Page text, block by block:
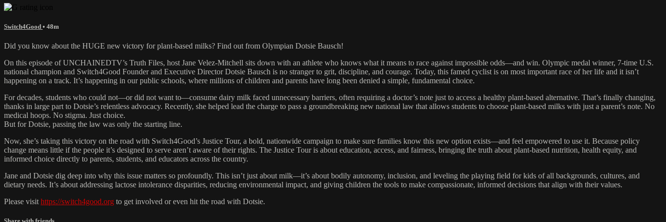
Switch4Good • 48m
Did you know about the HUGE new victory for plant-based milks? Find out from Olympian Dotsie Bausch!
On this episode of UNCHAINEDTV’s Truth Files, host Jane Velez-Mitchell sits down with an athlete who knows what it means to race against impossible odds—and win. Olympic medal winner, 7-time U.S.
national champion and Switch4Good Founder and Executive Director Dotsie Bausch is no stranger to grit, discipline, and courage. Today, this famed cyclist is on most important race of her life and it isn’t
happening on a track. It’s happening in our public schools, where millions of children and parents have long been denied a simple, fundamental choice.
For decades, students who could not—or did not want to—consume dairy milk faced unnecessary barriers, often requiring a doctor’s note just to access a healthy plant-based alternative. That’s finally changing,
thanks in large part to Dotsie’s relentless advocacy. Recently, she helped lead the charge to pass a groundbreaking new national law that allows students to choose plant-based milks with just a parent’s note. No
medical hoops. No stigma. Just choice.
But for Dotsie, passing the law was only the starting line.
Now, she’s taking this victory on the road with Switch4Good’s Justice Tour, a bold, nationwide campaign to make sure families know this new option exists—and feel empowered to use it. Because policy
change means little if the people it’s designed to serve aren’t aware of their rights. The Justice Tour is about education, access, and fairness, bringing the truth about plant-based nutrition, health equity, and
informed choice directly to parents, students, and educators across the country.
Jane and Dotsie dig deep into why this issue matters so profoundly. This isn’t just about milk—it’s about bodily autonomy, inclusion, and leveling the playing field for kids of all backgrounds, cultures, and
dietary needs. It’s about addressing lactose intolerance disparities, reducing environmental impact, and giving children the tools to make compassionate, informed decisions that align with their values.
Please visit https://switch4good.org to get involved or even hit the road with Dotsie.